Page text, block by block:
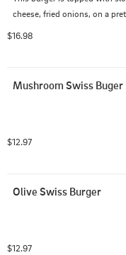
cheese, fried onions, on a
$16.98
Mushroom Swiss Buger
$12.97
Olive Swiss Burger
$12.97